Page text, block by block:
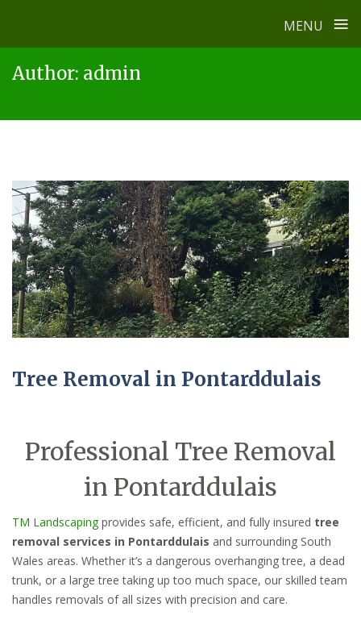
MENU ≡
Author: admin
Tree Removal in Pontarddulais
Professional Tree Removal
in Pontarddulais
TM Landscapingprovides safe, efficient, and fully insured tree
removal services in Pontarddulais and surrounding South
Wales areas. Whether it’s a dangerous overhanging tree, a dead
trunk, or a large tree taking up too much space, our skilled team
handles removals of all sizes with precision and care.